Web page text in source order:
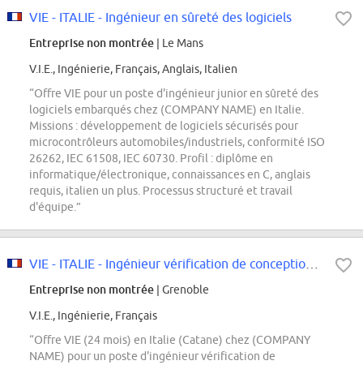
VIE - ITALIE - Ingénieur en sûreté des logiciels
Entreprise non montrée | Le Mans
V.I.E., Ingénierie, Français, Anglais, Italien
“Offre VIE pour un poste d'ingénieur junior en sûreté des
logiciels embarqués chez (COMPANY NAME) en Italie.
Missions : développement de logiciels sécurisés pour
microcontrôleurs automobiles/industriels, conformité ISO
26262, IEC 61508, IEC 60730. Profil : diplôme en
informatique/électronique, connaissances en C, anglais
requis, italien un plus. Processus structuré et travail
d'équipe.”
Entreprise non montrée | Grenoble
V.I.E., Ingénierie, Français
“Offre VIE (24 mois) en Italie (Catane) chez (COMPANY
NAME) pour un poste d'ingénieur vérification de